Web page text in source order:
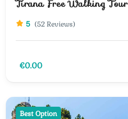
Tirana Free Walking Tour
5 (52 Reviews)
€0.00
Best Option